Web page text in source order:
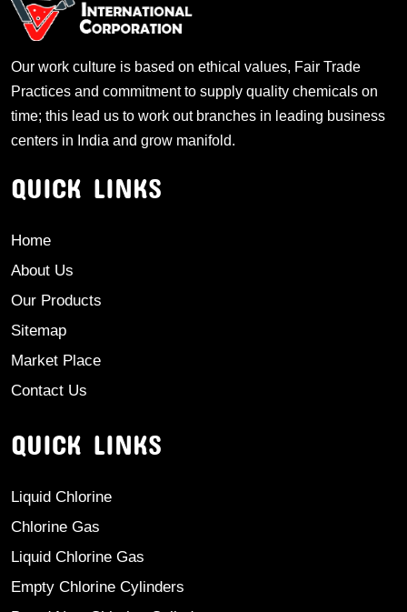
Our work culture is based on ethical values, Fair Trade
Practices and commitment to supply quality chemicals on
time; this lead us to work out branches in leading business
centers in India and grow manifold.
QUICK LINKS
Home
About Us
Our Products
Sitemap
Market Place
Contact Us
QUICK LINKS
Liquid Chlorine
Chlorine Gas
Liquid Chlorine Gas
Empty Chlorine Cylinders